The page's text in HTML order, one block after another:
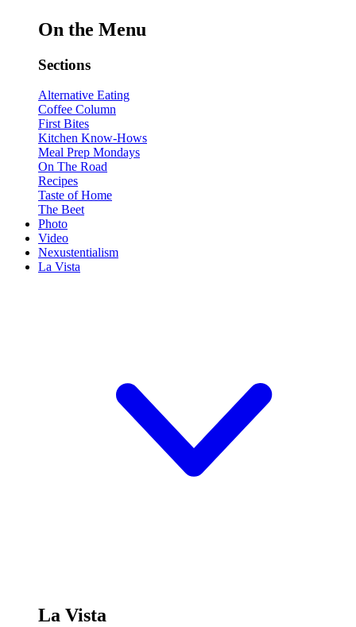
On the Menu
Sections
Alternative Eating
Coffee Column
First Bites
Kitchen Know-Hows
Meal Prep Mondays
On The Road
Recipes
Taste of Home
The Beet
Photo
Video
Nexustentialism
La Vista
La Vista